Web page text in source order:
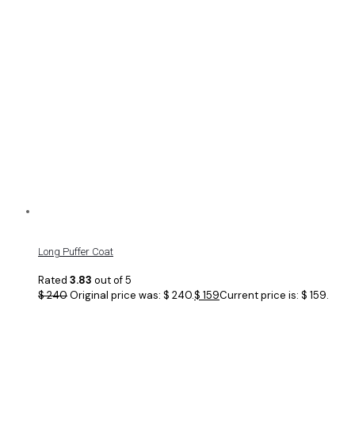
Long Puffer Coat
Rated 3.83 out of 5
$240Original price was: $ 240.$ 159Current price is: $ 159.